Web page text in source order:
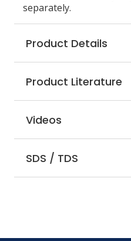
separately.
Product Details
Product Literature
Videos
SDS / TDS